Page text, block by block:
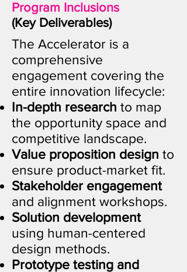
Program Inclusions
(Key Deliverables)
​The Accelerator is a
comprehensive
engagement covering the
entire innovation lifecycle:
In-depth research to map
the opportunity space and
competitive landscape.
Value proposition design to
ensure product-market fit.
Stakeholder engagement
and alignment workshops.
Solution development
using human-centered
design methods.
Prototype testing and